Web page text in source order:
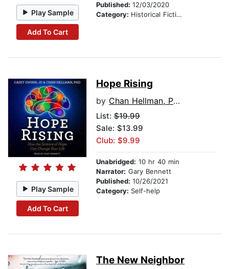
Play Sample
Add To Cart
Published: 12/03/2020
Category: Historical Fiction
Play Sample
Add To Cart
Hope Rising
by Chan Hellman, PhD
List: $19.99
Sale: $13.99
Club: $9.99
Unabridged: 10 hr 40 min
Narrator: Gary Bennett
Published: 10/26/2021
Category: Self-help
The New Neighbor